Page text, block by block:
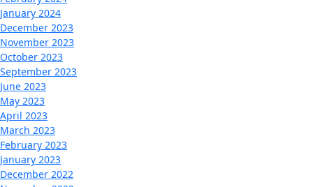
January 2024
December 2023
November 2023
October 2023
September 2023
June 2023
May 2023
April 2023
March 2023
February 2023
January 2023
December 2022